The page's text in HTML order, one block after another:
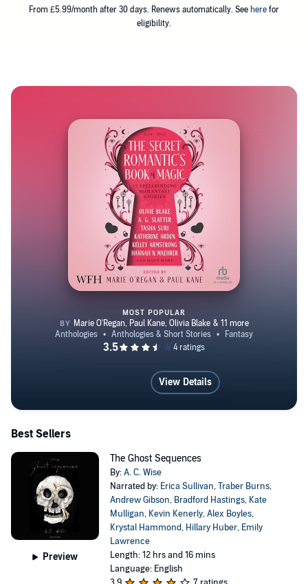
novel, Wendy, Darling, will be published by Titan Books
in June 2021. A new short story collection, The Ghost
review columns to The Book Smugglers and Apex
wrangles two corgis and one very opinionated tuxedo cat.
From £5.99/month after 30 days. Renews automatically. See here for
eligibility.
The Secret Romantic’s Book of
MOST POPULAR
View Details
Best Sellers
Preview
The Ghost Sequences
By:A. C. Wise
Narrated by: Erica Sullivan,Traber Burns,
Andrew Gibson, Bradford Hastings, Kate
Mulligan, Kevin Kenerly,Alex Boyles,
Krystal Hammond, Hillary Huber, Emily
Lawrence
Length: 12 hrs and 16 mins
Language: English